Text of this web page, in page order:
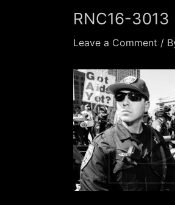
RNC16-3013
Leave a Comment /